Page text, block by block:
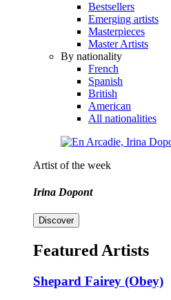
Bestsellers
Emerging artists
Masterpieces
Master Artists
By nationality
French
Spanish
British
American
All nationalities
Artist of the week
Irina Dopont
Discover
Featured Artists
Shepard Fairey (Obey)